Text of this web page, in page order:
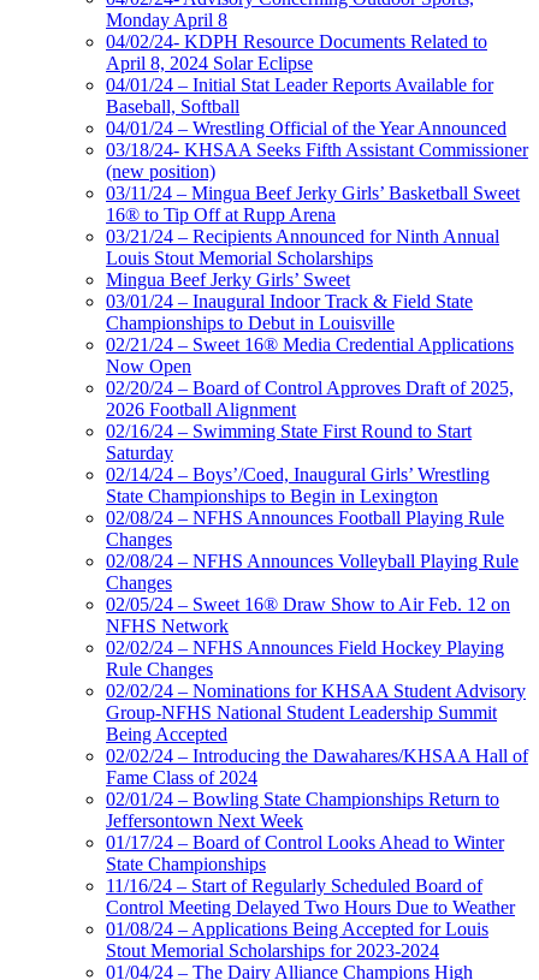
Monday April 8
04/02/24- KDPH Resource Documents Related to
April 8, 2024 Solar Eclipse
04/01/24 – Initial Stat Leader Reports Available for
Baseball, Softball
04/01/24 – Wrestling Official of the Year Announced
03/18/24- KHSAA Seeks Fifth Assistant Commissioner
(new position)
03/11/24 – Mingua Beef Jerky Girls’ Basketball Sweet
16® to Tip Off at Rupp Arena
03/21/24 – Recipients Announced for Ninth Annual
Louis Stout Memorial Scholarships
Mingua Beef Jerky Girls’ Sweet
03/01/24 – Inaugural Indoor Track & Field State
Championships to Debut in Louisville
02/21/24 – Sweet 16® Media Credential Applications
Now Open
02/20/24 – Board of Control Approves Draft of 2025,
2026 Football Alignment
02/16/24 – Swimming State First Round to Start
Saturday
02/14/24 – Boys’/Coed, Inaugural Girls’ Wrestling
State Championships to Begin in Lexington
02/08/24 – NFHS Announces Football Playing Rule
Changes
02/08/24 – NFHS Announces Volleyball Playing Rule
Changes
02/05/24 – Sweet 16® Draw Show to Air Feb. 12 on
NFHS Network
02/02/24 – NFHS Announces Field Hockey Playing
Rule Changes
02/02/24 – Nominations for KHSAA Student Advisory
Group-NFHS National Student Leadership Summit
Being Accepted
02/02/24 – Introducing the Dawahares/KHSAA Hall of
Fame Class of 2024
02/01/24 – Bowling State Championships Return to
Jeffersontown Next Week
01/17/24 – Board of Control Looks Ahead to Winter
State Championships
11/16/24 – Start of Regularly Scheduled Board of
Control Meeting Delayed Two Hours Due to Weather
01/08/24 – Applications Being Accepted for Louis
Stout Memorial Scholarships for 2023-2024
01/04/24 – The Dairy Alliance Champions High